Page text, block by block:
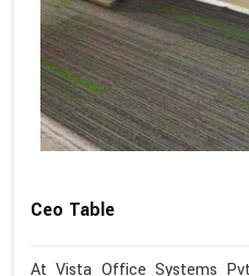
Ceo Table
At Vista Office Systems